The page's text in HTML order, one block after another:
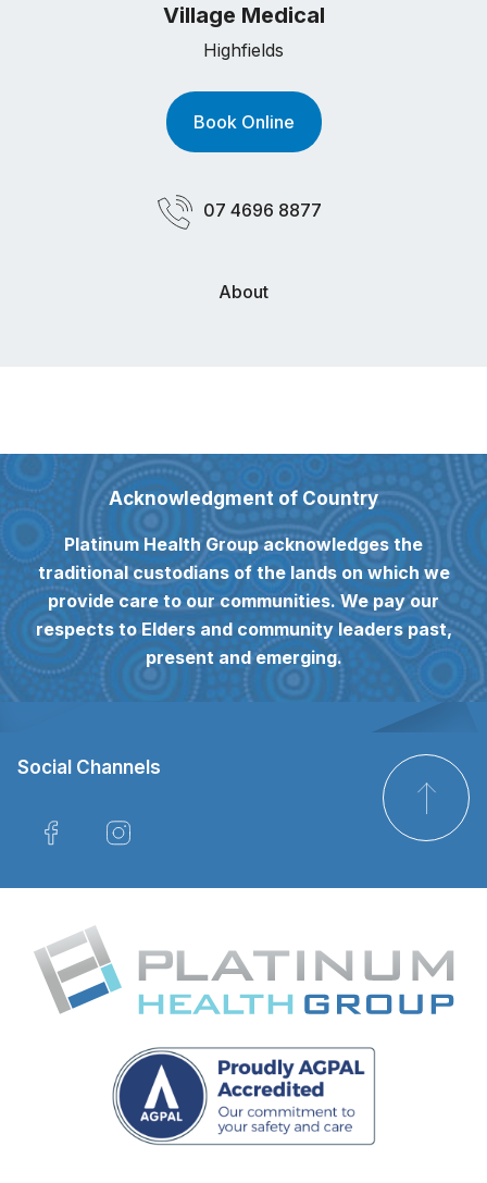
Village Medical
Highfields
Book Online
07 4696 8877
About
Acknowledgment of Country
Platinum Health Group acknowledges the
traditional custodians of the lands on which we
provide care to our communities. We pay our
respects to Elders and community leaders past,
present and emerging.
Social Channels